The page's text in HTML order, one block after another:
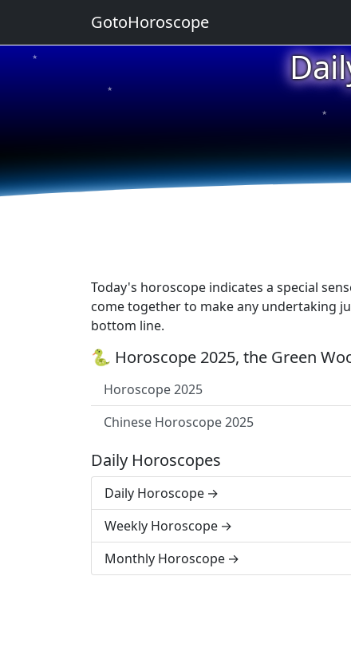
★
★
★
Today's horoscope indicates a special
come together to make any undertaking
bottom line.
🐍 Horoscope 2025, the Green
Horoscope 2025
Chinese Horoscope 2025
Daily Horoscopes
Daily Horoscope
Weekly Horoscope
Monthly Horoscope
GotoHoroscope